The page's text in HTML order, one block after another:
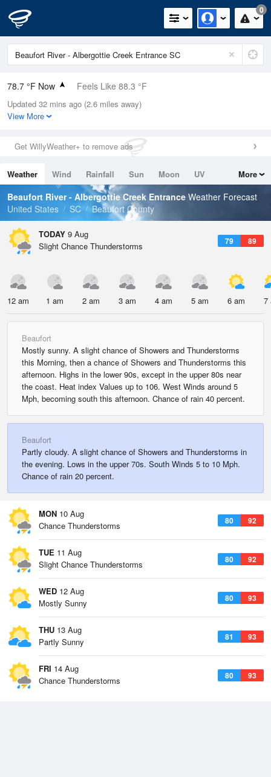
0
78.7 °F Now Feels Like 88.3 °F
Relative Humidity
94%
0in (0in Last Hour)
Wind
Dew Point
76.9 °F
Pressure
Updated 32 mins ago (2.6 miles away)
View More
Get WillyWeather+ to remove ads
Weather Wind Rainfall Sun Moon
UV
Tides
Swell
More
Beaufort River - Albergottie Creek Entrance Weather Forecast
United States
SC Beaufort County
TODAY 9 Aug
79 89
Slight Chance Thunderstorms
12 am 1 am 2 am 3 am 4 am 5 am 6 am 7
Beaufort
Mostly sunny. A slight chance of Showers and Thunderstorms
this Morning, then a chance of Showers and Thunderstorms this
afternoon. Highs in the lower 90s, except in the upper 80s near
the coast. Heat index Values up to 106. West Winds around 5
Mph, becoming south this afternoon. Chance of rain 40 percent.
Beaufort
Partly cloudy. A slight chance of Showers and Thunderstorms in
the evening. Lows in the upper 70s. South Winds 5 to 10 Mph.
Chance of rain 20 percent.
MON 10 Aug
80 92
Chance Thunderstorms
TUE 11 Aug
80 92
Slight Chance Thunderstorms
WED 12 Aug
80 93
Mostly Sunny
THU 13 Aug
81 93
Partly Sunny
FRI 14 Aug
80 93
Chance Thunderstorms